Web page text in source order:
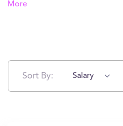
More
Sort By: Salary